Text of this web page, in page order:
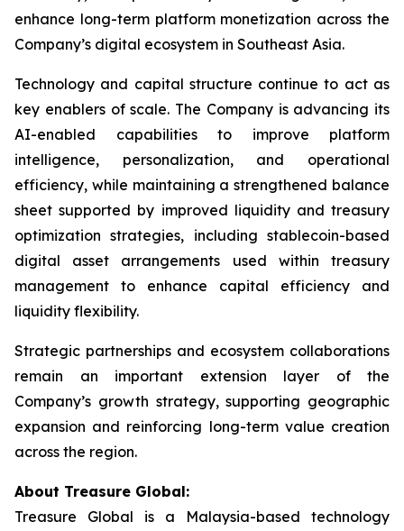
enhance long-term platform monetization across the
Company’s digital ecosystem in Southeast Asia.
Technology and capital structure continue to act as
key enablers of scale. The Company is advancing its
AI-enabled capabilities to improve platform
intelligence, personalization, and operational
efficiency, while maintaining a strengthened balance
sheet supported by improved liquidity and treasury
optimization strategies, including stablecoin-based
digital asset arrangements used within treasury
management to enhance capital efficiency and
liquidity flexibility.
Strategic partnerships and ecosystem collaborations
remain an important extension layer of the
Company’s growth strategy, supporting geographic
expansion and reinforcing long-term value creation
across the region.
About Treasure Global:
Treasure Global is a Malaysia-based technology